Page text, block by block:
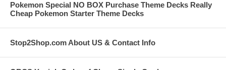
Pokemon Special NO BOX Purchase Theme Decks Really
Cheap Pokemon Starter Theme Decks
Stop2Shop.com About US & Contact Info